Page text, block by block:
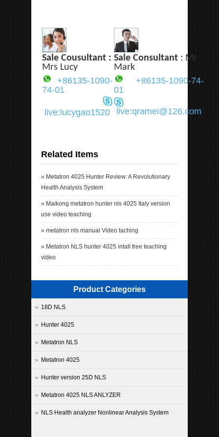
Sale Cousultant :
Mrs Lucy
Sale Consultant : Mr
Mark
+86135-1090-
74-01
+86135-1090-74-
01
live:lucygao1520 live:qramei@126.com
Related Items
» Metatron 4025 Hunter Review: A Revolutionary
Health Analysis System
» Maikong metatron hunter nls 4025 Italy version
use video teaching
» metatron nls manual Video taching
» Metatron NLS hunter 4025 intall free teaching
video
Product Categories
18D NLS
Hunter 4025
Metatron NLS
Metatron 4025
Hunter version 25D NLS
Metatron 4025 NLS ANLYZER
NLS Health analyzer Nonlinear Analysis System